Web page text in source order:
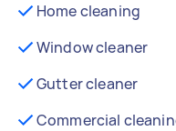
Home cleaning
Window cleaner
Gutter cleaner
Commercial